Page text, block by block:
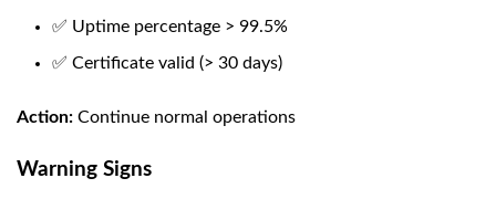
✅ Uptime percentage > 99.5%
✅ Certificate valid (> 30 days)
Action: Continue normal operations
Warning Signs